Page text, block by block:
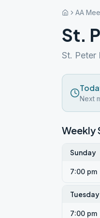
AA
St.
St. Peter
Next
Weekly
Sunday
7:00 pm
Tuesday
7:00 pm